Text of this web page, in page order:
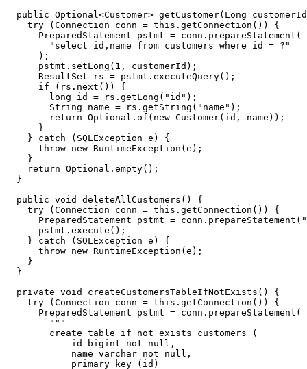
public Optional <Customer> getCustomer( Long
customerId
try
(Connection conn = this . getConnection ())
{
PreparedStatement
pstmt = conn . prepareStatement (
"select id,name from customers where id = ?"
);
pstmt . setLong ( 1 , customerId );
ResultSet
rs = pstmt . executeQuery();
if
( rs . next ())
{
long
id = rs . getLong ( "id" );
String
name = rs . getString ( "name" );
return Optional . of ( new Customer( id , name ));
}
}
catch ( SQLException e )
{
throw new RuntimeException (e );
}
return Optional . empty();
}
public void deleteAllCustomers ()
{
try
(Connection conn = this . getConnection ())
{
PreparedStatement
pstmt = conn . prepareStatement (
pstmt . execute ();
}
catch ( SQLException e )
{
throw new RuntimeException (e );
}
}
private void createCustomersTableIfNotExists ()
{
try
(Connection conn = this . getConnection ())
{
PreparedStatement
pstmt = conn . prepareStatement (